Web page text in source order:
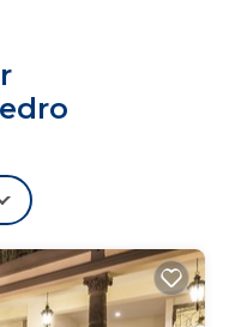
and toilet
sheets and an
for your
many
to stay for a few
longer vacation with